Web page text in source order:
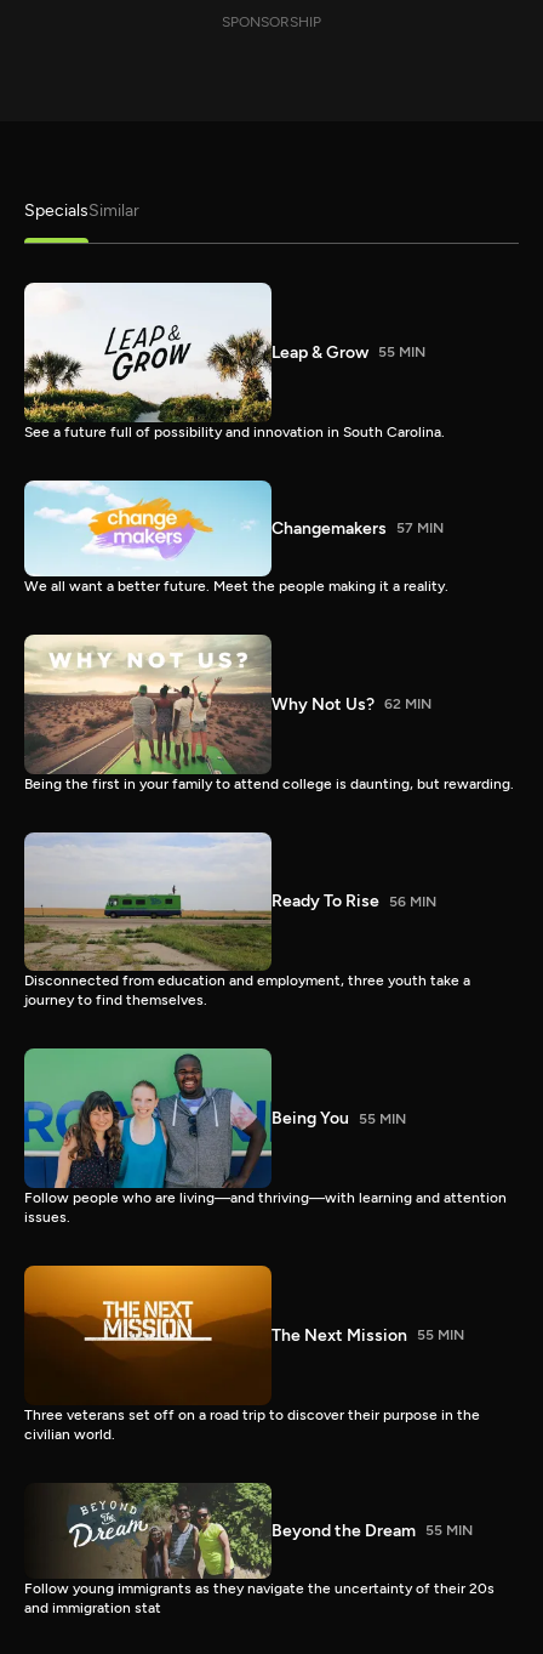
SPONSORSHIP
SpecialsSimilar
Leap & Grow 55 MIN
See a future full of possibility and innovation in South Carolina.
Changemakers 57 MIN
We all want a better future. Meet the people making it a reality.
Why Not Us? 62 MIN
Being the first in your family to attend college is daunting, but rewarding.
Ready To Rise 56 MIN
Disconnected from education and employment, three youth take a
journey to find themselves.
Being You 55 MIN
Follow people who are living—and thriving—with learning and attention
issues.
The Next Mission 55 MIN
Three veterans set off on a road trip to discover their purpose in the
civilian world.
Beyond the Dream 55 MIN
Follow young immigrants as they navigate the uncertainty of their 20s
and immigration stat